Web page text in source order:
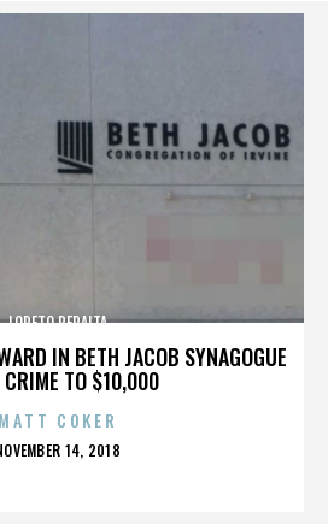
IN BETH JACOB SYNAGOGUE
CRIME TO $10,000
LORETO PERALTA
MATT COKER
14, 2018